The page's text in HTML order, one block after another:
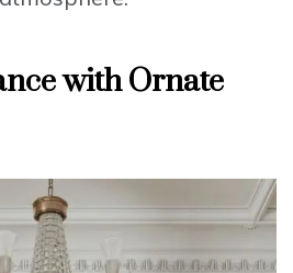
with Ornate